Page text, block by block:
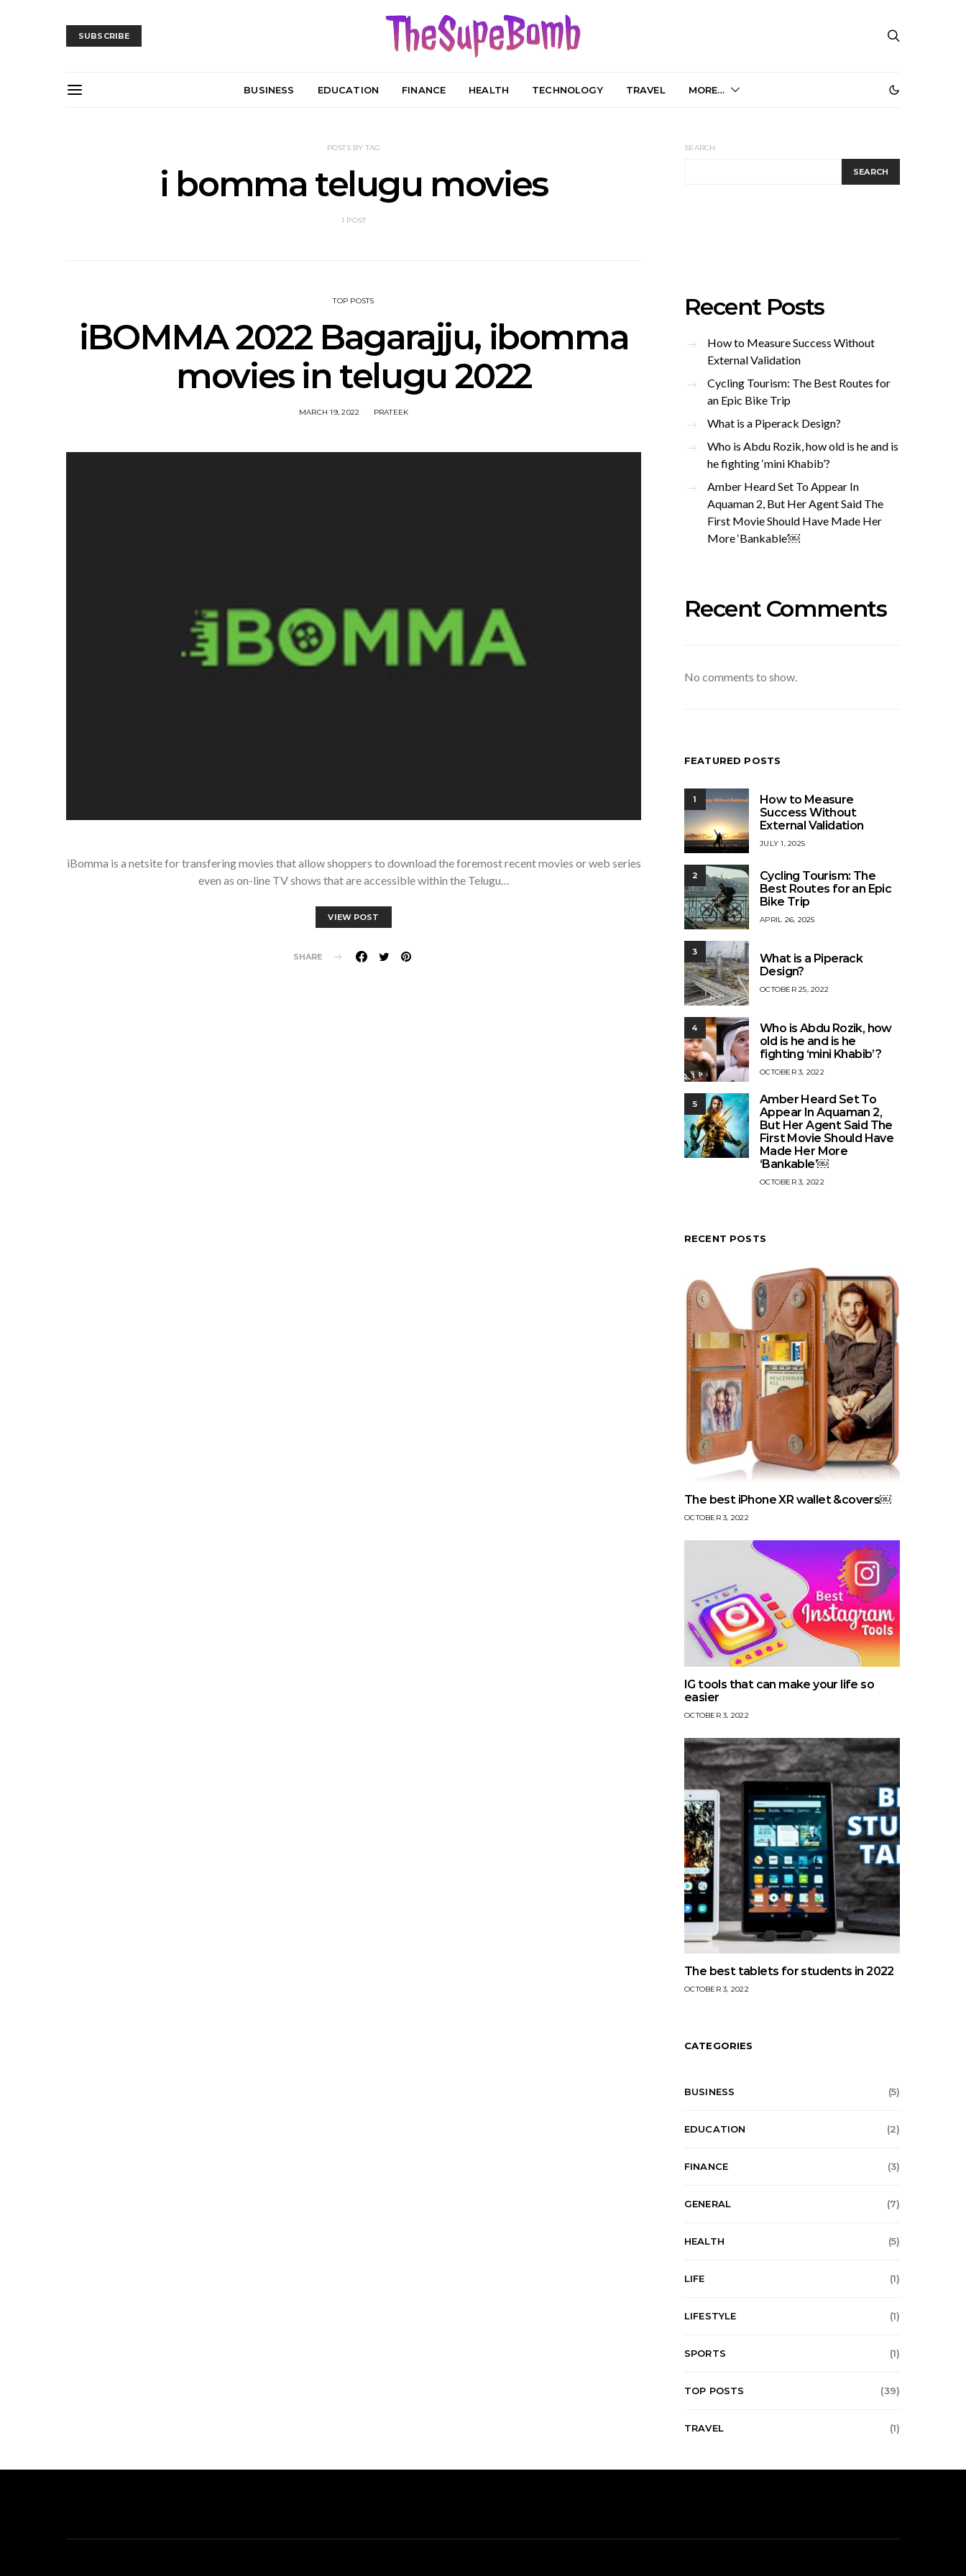
SUBSCRIBE
BUSINESS EDUCATION FINANCE HEALTH TECHNOLOGY TRAVEL MORE…
POSTS BY TAG
i bomma telugu movies
1 POST
TOP POSTS
iBOMMA 2022 Bagarajju, ibomma
movies in telugu 2022
MARCH 19, 2022 PRATEEK
iBomma is a netsite for transfering movies that allow shoppers to download the foremost recent movies or web series
even as on-line TV shows that are accessible within the Telugu…
VIEW POST
SHARE
SEARCH
SEARCH
Recent Posts
How to Measure Success Without
External Validation
Cycling Tourism: The Best Routes for
an Epic Bike Trip
What is a Piperack Design?
Who is Abdu Rozik, how old is he and is
he fighting ‘mini Khabib’?
Amber Heard Set To Appear In
Aquaman 2, But Her Agent Said The
First Movie Should Have Made Her
More ‘Bankable’￼
Recent Comments
No comments to show.
FEATURED POSTS
1
How to Measure
Success Without
External Validation
JULY 1, 2025
2
Cycling Tourism: The
Best Routes for an Epic
Bike Trip
APRIL 26, 2025
3
What is a Piperack
Design?
OCTOBER 25, 2022
4
Who is Abdu Rozik, how
old is he and is he
fighting ‘mini Khabib’?
OCTOBER 3, 2022
5
Amber Heard Set To
Appear In Aquaman 2,
But Her Agent Said The
First Movie Should Have
Made Her More
‘Bankable’￼
OCTOBER 3, 2022
RECENT POSTS
The best iPhone XR wallet &covers￼
OCTOBER 3, 2022
IG tools that can make your life so
easier
OCTOBER 3, 2022
The best tablets for students in 2022
OCTOBER 3, 2022
CATEGORIES
BUSINESS (5)
EDUCATION (2)
FINANCE (3)
GENERAL (7)
HEALTH (5)
LIFE (1)
LIFESTYLE (1)
SPORTS (1)
TOP POSTS (39)
TRAVEL (1)